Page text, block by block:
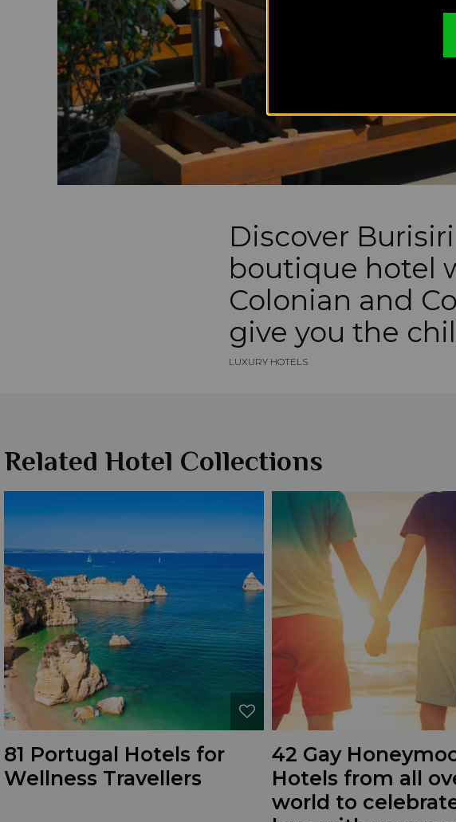
Discover
boutique hotel
Colonian and
give you the
LUXURY HOTELS
Related Hotel Collections
81 Portugal Hotels for
Wellness Travellers
42 Gay
Hotels from all
world to